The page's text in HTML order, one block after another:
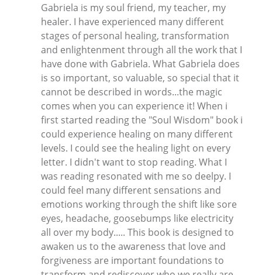
Gabriela is my soul friend, my teacher, my
healer. I have experienced many different
stages of personal healing, transformation
and enlightenment through all the work that I
have done with Gabriela. What Gabriela does
is so important, so valuable, so special that it
cannot be described in words...the magic
comes when you can experience it! When i
first started reading the "Soul Wisdom" book i
could experience healing on many different
levels. I could see the healing light on every
letter. I didn't want to stop reading. What I
was reading resonated with me so deelpy. I
could feel many different sensations and
emotions working through the shift like sore
eyes, headache, goosebumps like electricity
all over my body..... This book is designed to
awaken us to the awareness that love and
forgiveness are important foundations to